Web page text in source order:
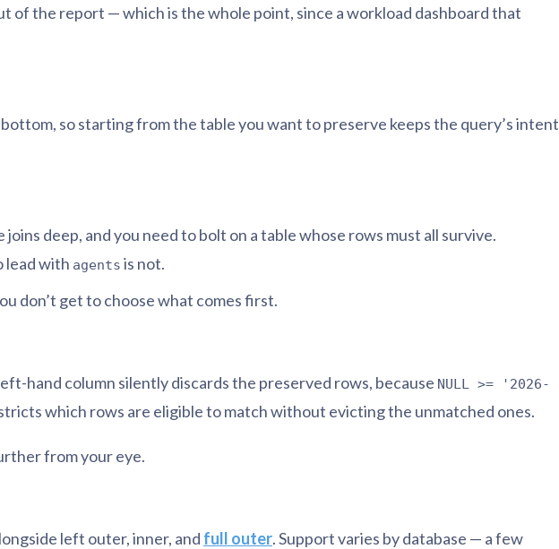
of the report — which is the whole point, since a workload dashboard that
so starting from the table you want to preserve keeps the query’s intent
joins deep, and you need to bolt on a table whose rows must all survive.
lead with agents is not.
don’t get to choose what comes first.
hand column silently discards the preserved rows, because NULL >= '2026-
which rows are eligible to match without evicting the unmatched ones.
from your eye.
left outer, inner, and full outer. Support varies by database — a few